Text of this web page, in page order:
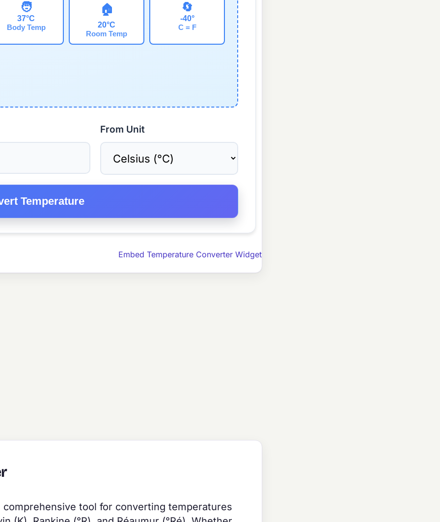
🧑
37°C
Body Temp
🏠
20°C
Room Temp
🔄
-40°
C = F
From Unit
Temperature
Embed Temperature Converter Widget
comprehensive tool for converting temperatures